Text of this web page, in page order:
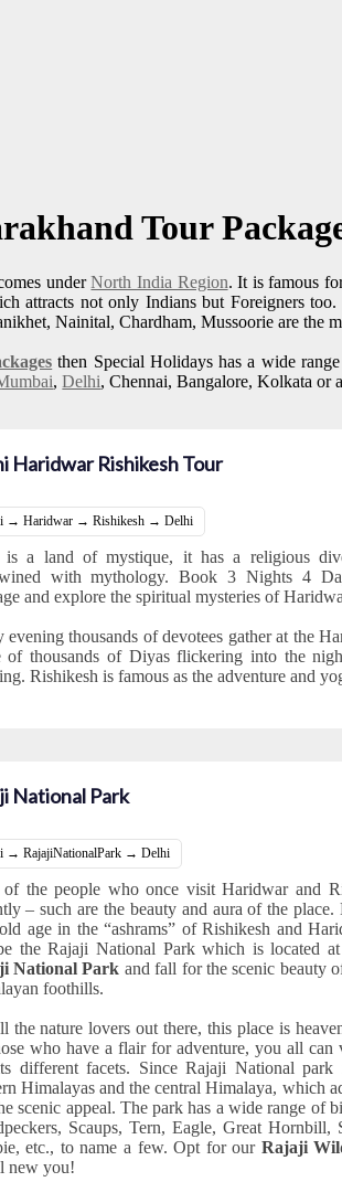
Tour
underNorth India Region. It is famous
attracts not only Indians but Foreigners
Nainital, Chardham, Mussoorie are the
then Special Holidays has a wide
,Delhi, Chennai, Bangalore, Kolkata or
Haridwar Rishikesh Tour
→ Haridwar → Rishikesh → Delhi
is a land of mystique, it has a religious
with mythology. Book 3 Nights 4
and explore the spiritual mysteries of
evening thousands of devotees gather at the
of thousands of Diyas flickering into the
Rishikesh is famous as the adventure and
National Park
→ RajajiNationalPark → Delhi
of the people who once visit Haridwar and
– such are the beauty and aura of the
age in the “ashrams” of Rishikesh and
the Rajaji National Park which is located
National Park and fall for the scenic beauty
foothills.
the nature lovers out there, this place is
who have a flair for adventure, you all
different facets. Since Rajaji National
Himalayas and the central Himalaya, which
scenic appeal. The park has a wide range of
Scaups, Tern, Eagle, Great
etc., to name a few. Opt for our Rajaji
new you!